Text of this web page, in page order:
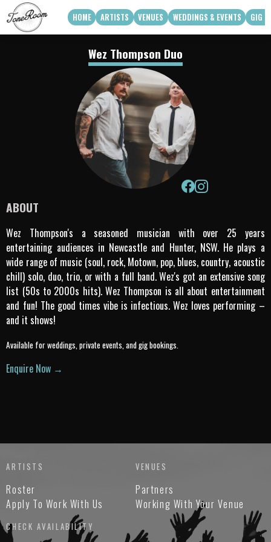
HOME ARTISTS VENUES WEDDINGS & EVENTS GIG
View Roster
artist availability
Apply To Work With Us
Venue Partners
How Can We Work With Your Venue
Weddings
Corporate & Private Functions
Touring Acts
Wez Thompson Duo
ABOUT
Wez Thompson's a seasoned musician with over 25 years
entertaining audiences in Newcastle and Hunter, NSW. He plays a
wide range of music (soul, rock, Motown, pop, blues, country, acoustic
chill) solo, duo, trio, or with a full band. Wez's got an extensive song
list (50s to 2000s hits). Wez Thompson is all about entertainment
and fun! The good times vibe is infectious. Wez loves performing –
and it shows!
Available for weddings, private events, and gig bookings.
Enquire Now →
ARTISTS
Roster
Apply To Work With Us
CHECK AVAILABILITY
VENUES
Partners
Working With Your Venue